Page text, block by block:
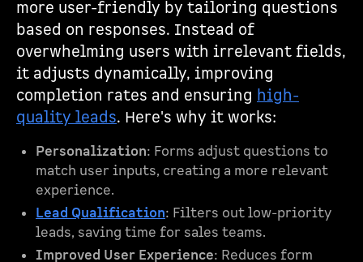
more user-friendly by tailoring questions
based on responses. Instead of
overwhelming users with irrelevant fields,
it adjusts dynamically, improving
completion rates and ensuring high-
quality leads. Here's why it works:
Personalization: Forms adjust questions to
match user inputs, creating a more relevant
experience.
Lead Qualification: Filters out low-priority
leads, saving time for sales teams.
Improved User Experience: Reduces form